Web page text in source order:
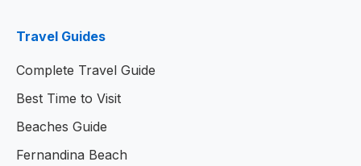
Travel Guides
Complete Travel Guide
Best Time to Visit
Beaches Guide
Fernandina Beach